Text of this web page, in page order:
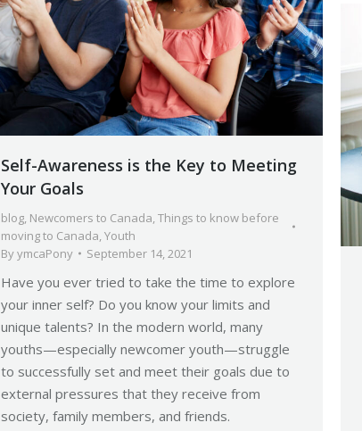
Self-Awareness is the Key to Meeting
Your Goals
blog Newcomers to Canada Things to know before
moving to Canada Youth
ByymcaPony September 14, 2021
Have you ever tried to take the time to explore
your inner self? Do you know your limits and
unique talents? In the modern world, many
youths—especially newcomer youth—struggle
to successfully set and meet their goals due to
external pressures that they receive from
society, family members, and friends.